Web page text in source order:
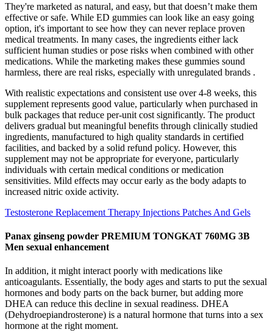
They're marketed as natural, and easy, but that doesn’t make them
effective or safe. While ED gummies can look like an easy going
option, it's important to see how they can never replace proven
medical treatments. In many cases, the ingredients either lack
sufficient human studies or pose risks when combined with other
medications. While the marketing makes these gummies sound
harmless, there are real risks, especially with unregulated brands .
With realistic expectations and consistent use over 4-8 weeks, this
supplement represents good value, particularly when purchased in
bulk packages that reduce per-unit cost significantly. The product
delivers gradual but meaningful benefits through clinically studied
ingredients, manufactured to high quality standards in certified
facilities, and backed by a solid refund policy. However, this
supplement may not be appropriate for everyone, particularly
individuals with certain medical conditions or medication
sensitivities. Mild effects may occur early as the body adapts to
increased nitric oxide activity.
Testosterone Replacement Therapy Injections Patches And Gels
Panax ginseng powder PREMIUM TONGKAT 760MG 3B
Men sexual enhancement
In addition, it might interact poorly with medications like
anticoagulants. Essentially, the body ages and starts to put the sexual
hormones and body parts on the back burner, but adding more
DHEA can reduce this decline in sexual readiness. DHEA
(Dehydroepiandrosterone) is a natural hormone that turns into a sex
hormone at the right moment.